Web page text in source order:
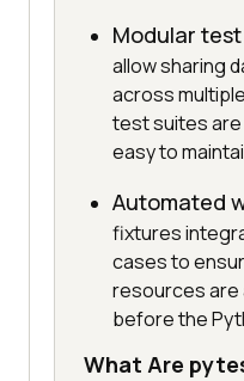
Modular
allow sharing
across
test suites are
easy to
Automated
fixtures
cases to
resources are
before the
What Are